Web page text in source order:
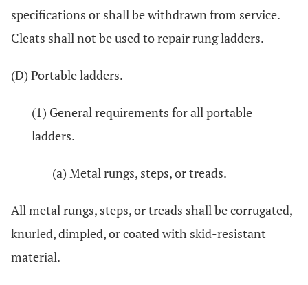
specifications or shall be withdrawn from service.
Cleats shall not be used to repair rung ladders.
(D) Portable ladders.
(1) General requirements for all portable
ladders.
(a) Metal rungs, steps, or treads.
All metal rungs, steps, or treads shall be corrugated,
knurled, dimpled, or coated with skid-resistant
material.